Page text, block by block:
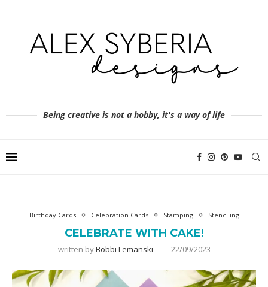
Being creative is not a hobby, it's a way of life
Birthday Cards Celebration Cards Stamping Stenciling
CELEBRATE WITH CAKE!
written byBobbi Lemanski 22/09/2023